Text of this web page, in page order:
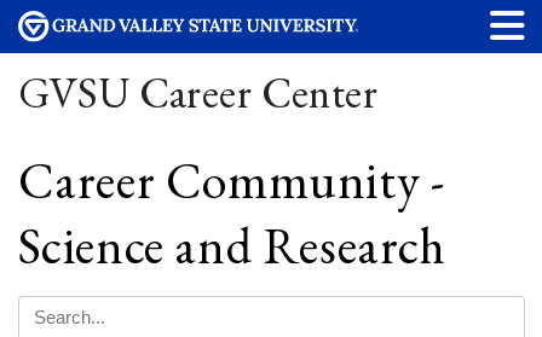
GVSU Career Center
Career Community -
Science and Research